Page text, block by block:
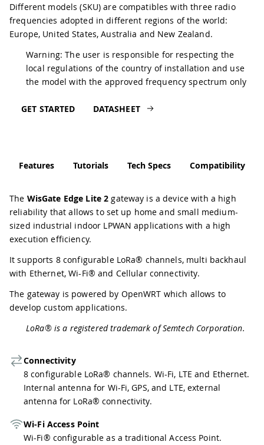
Different models (SKU) are compatibles with three radio
frequencies adopted in different regions of the world:
Europe, United States, Australia and New Zealand.
Warning: The user is responsible for respecting the
local regulations of the country of installation and use
the model with the approved frequency spectrum only
GET STARTED DATASHEET
Features Tutorials Tech Specs Compatibility
The WisGate Edge Lite 2 gateway is a device with a high
reliability that allows to set up home and small medium-
sized industrial indoor LPWAN applications with a high
execution efficiency.
It supports 8 configurable LoRa® channels, multi backhaul
with Ethernet, Wi-Fi® and Cellular connectivity.
The gateway is powered by OpenWRT which allows to
develop custom applications.
LoRa® is a registered trademark of Semtech Corporation.
Connectivity
8 configurable LoRa® channels. Wi-Fi, LTE and Ethernet.
Internal antenna for Wi-Fi, GPS, and LTE, external
antenna for LoRa® connectivity.
Wi-Fi Access Point
Wi-Fi® configurable as a traditional Access Point.